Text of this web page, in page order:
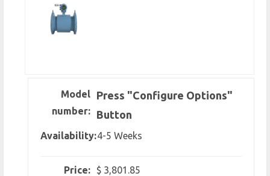
Model
number:
Press "Configure Options"
Button
Availability:4-5 Weeks
Price:
$ 3,801.85